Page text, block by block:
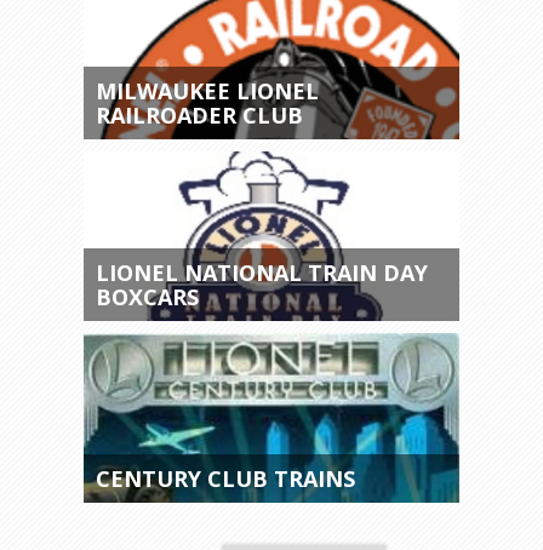
MILWAUKEE LIONEL
RAILROADER CLUB
LIONEL NATIONAL TRAIN DAY
BOXCARS
CENTURY CLUB TRAINS